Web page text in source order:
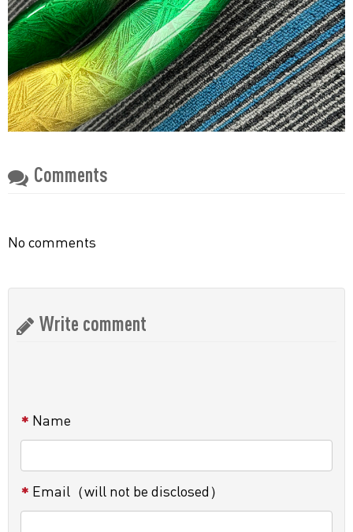
Comments
No comments
Write comment
Name
Email（will not be disclosed）